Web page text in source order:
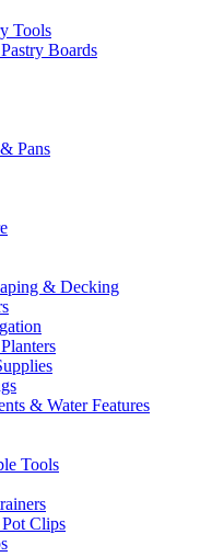
Tools
Boards
Pans
& Decking
& Water Features
Tools
Clips